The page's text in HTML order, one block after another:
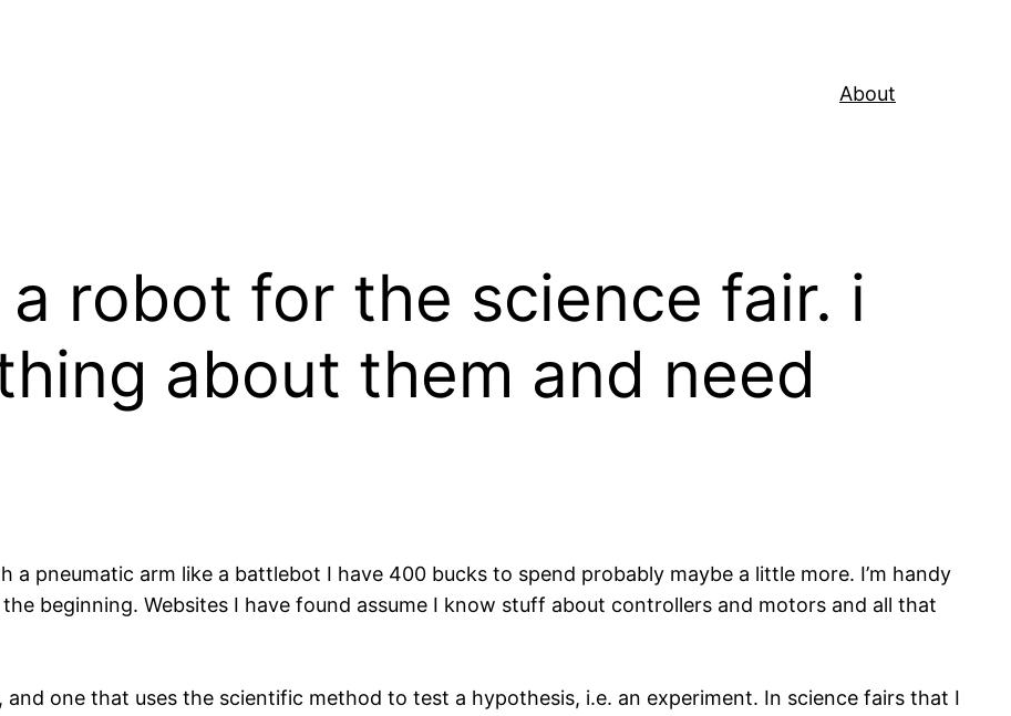
About
robot for the science fair. i
about them and need
pneumatic arm like a battlebot I have 400 bucks to spend probably maybe a little more. I’m handy
beginning. Websites I have found assume I know stuff about controllers and motors and all that
one that uses the scientific method to test a hypothesis, i.e. an experiment. In science fairs that I